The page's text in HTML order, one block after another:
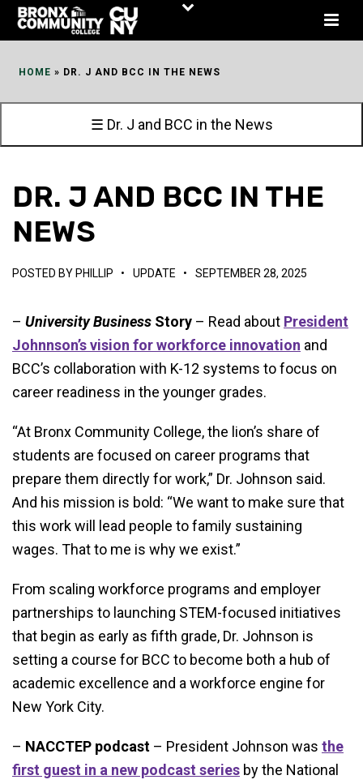
Skip
HOME » DR. J AND BCC IN THE NEWS
☰ Dr. J and BCC in the News
DR. J AND BCC IN THE
NEWS
POSTED BY PHILLIP • UPDATE • SEPTEMBER 28, 2025
– University Business Story – Read about President
Johnnson’s vision for workforce innovation and
BCC’s collaboration with K-12 systems to focus on
career readiness in the younger grades.
“At Bronx Community College, the lion’s share of
students are focused on career programs that
prepare them directly for work,” Dr. Johnson said.
And his mission is bold: “We want to make sure that
this work will lead people to family sustaining
wages. That to me is why we exist.”
From scaling workforce programs and employer
partnerships to launching STEM-focused initiatives
that begin as early as fifth grade, Dr. Johnson is
setting a course for BCC to become both a hub of
academic excellence and a workforce engine for
New York City.
– NACCTEP podcast – President Johnson was the
first guest in a new podcast series by the National